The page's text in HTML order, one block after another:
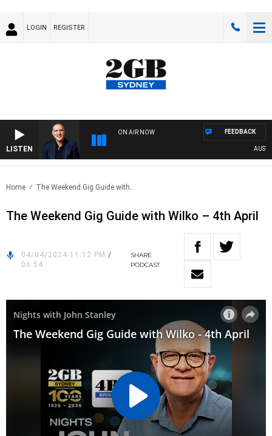
LOGIN REGISTER
LISTEN
ON AIR NOW FEEDBACK
Home The Weekend Gig Guide with..
The Weekend Gig Guide with Wilko – 4th April
04/04/2024 11:12 PM /
06:54
SHARE
PODCAST